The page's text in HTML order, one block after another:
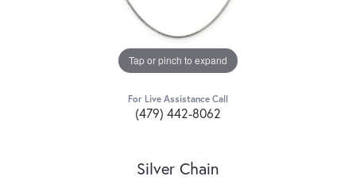
Tap or pinch to expand
For Live Assistance Call
(479) 442-8062
Silver Chain